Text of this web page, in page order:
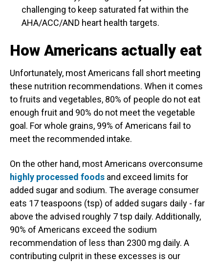
challenging to keep saturated fat within the
AHA/ACC/AND heart health targets.
How Americans actually eat
Unfortunately, most Americans fall short meeting
these nutrition recommendations. When it comes
to fruits and vegetables, 80% of people do not eat
enough fruit and 90% do not meet the vegetable
goal. For whole grains, 99% of Americans fail to
meet the recommended intake.
On the other hand, most Americans overconsume
highly processed foods and exceed limits for
added sugar and sodium. The average consumer
eats 17 teaspoons (tsp) of added sugars daily - far
above the advised roughly 7 tsp daily. Additionally,
90% of Americans exceed the sodium
recommendation of less than 2300 mg daily. A
contributing culprit in these excesses is our